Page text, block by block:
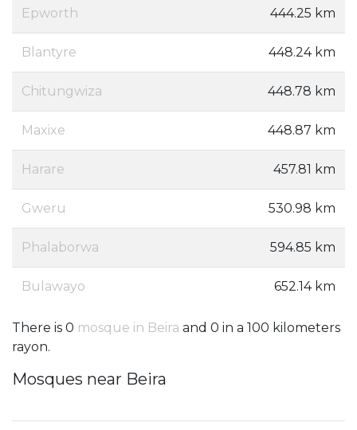
Epworth 444.25 km
Blantyre 448.24 km
Chitungwiza 448.78 km
Maxixe 448.87 km
Harare 457.81 km
Gweru 530.98 km
Phalaborwa 594.85 km
Bulawayo 652.14 km
There is 0 mosque in Beira and 0 in a 100 kilometers
rayon.
Mosques near Beira